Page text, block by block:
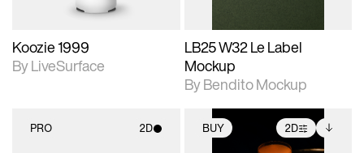
Koozie 1999
By LiveSurface
LB25 W32 Le Label
Mockup
By Bendito Mockup
PRO 2D BUY 2D